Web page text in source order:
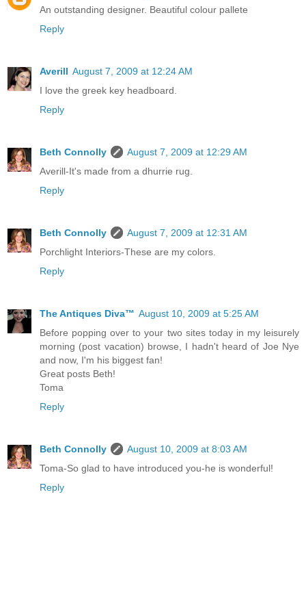
An outstanding designer. Beautiful colour pallete
Reply
Averill August 7, 2009 at 12:24 AM
I love the greek key headboard.
Reply
Beth Connolly
August 7, 2009 at 12:29 AM
Averill-It's made from a dhurrie rug.
Reply
Beth Connolly
August 7, 2009 at 12:31 AM
Porchlight Interiors-These are my colors.
Reply
The Antiques Diva™ August 10, 2009 at 5:25 AM
Before popping over to your two sites today in my leisurely
morning (post vacation) browse, I hadn't heard of Joe Nye
and now, I'm his biggest fan!
Great posts Beth!
Toma
Reply
Beth Connolly
August 10, 2009 at 8:03 AM
Toma-So glad to have introduced you-he is wonderful!
Reply